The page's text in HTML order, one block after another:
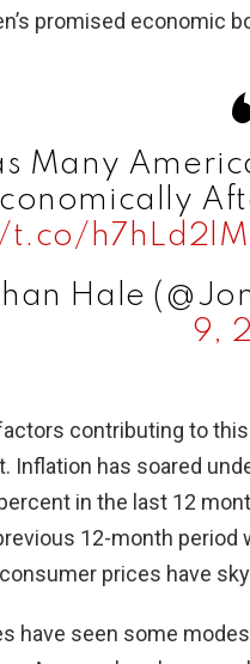
promised economic
Many
t.co/
Hale
9,
contributing to
Inflation has soared
in the last 12
12-month period
prices have
have seen some